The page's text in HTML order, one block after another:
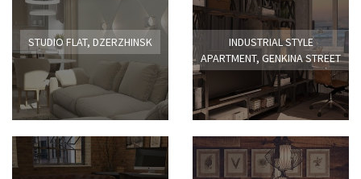
STUDIO FLAT, DZERZHINSK
INDUSTRIAL STYLE
APARTMENT, GENKINA STREET